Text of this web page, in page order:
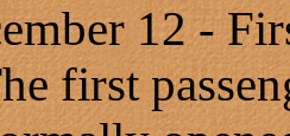
12 -
first